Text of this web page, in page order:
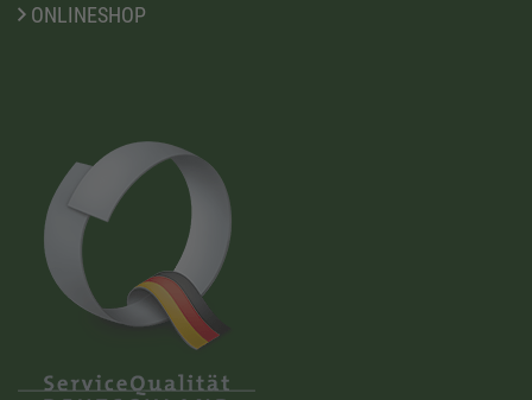
ONLINESHOP